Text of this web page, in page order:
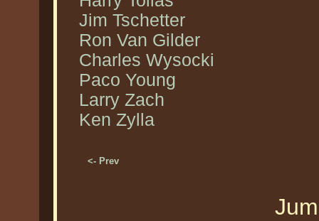
Jim Tschetter
Ron Van Gilder
Charles Wysocki
Paco Young
Larry Zach
Ken Zylla
<- Prev